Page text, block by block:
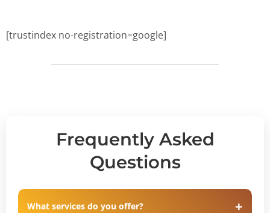
[trustindex no-registration=google]
Frequently Asked
Questions
What services do you offer?